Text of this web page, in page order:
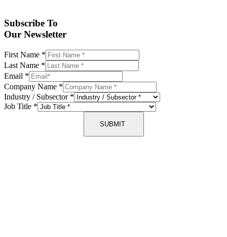
Subscribe To
Our Newsletter
First Name *
Last Name *
Email *
Company Name *
Industry / Subsector *
Job Title *
SUBMIT